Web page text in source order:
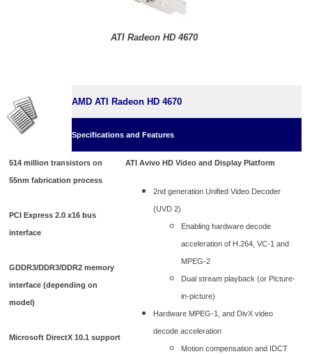
ATI Radeon HD 4670
AMD ATI Radeon HD 4670
Specifications and Features
514 million transistors on
55nm fabrication process
PCI Express 2.0 x16 bus
interface
GDDR3/DDR3/DDR2 memory
interface (depending on
model)
Microsoft DirectX 10.1 support
ATI Avivo HD Video and Display Platform
2nd generation Unified Video Decoder
(UVD 2)
Enabling hardware decode
acceleration of H.264, VC-1 and
MPEG-2
Dual stream playback (or Picture-
in-picture)
Hardware MPEG-1, and DivX video
decode acceleration
Motion compensation and IDCT